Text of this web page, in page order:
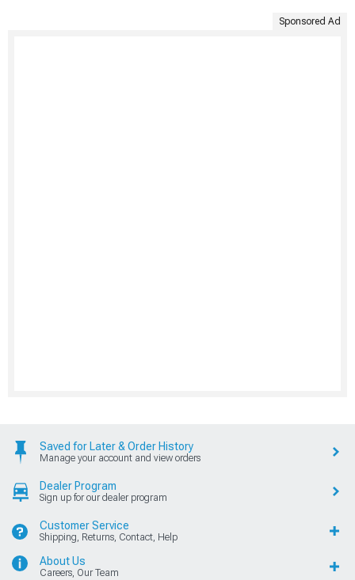
Sponsored Ad
Saved for Later & Order History
Manage your account and view orders
Dealer Program
Sign up for our dealer program
Customer Service
Shipping, Returns, Contact, Help
About Us
Careers, Our Team